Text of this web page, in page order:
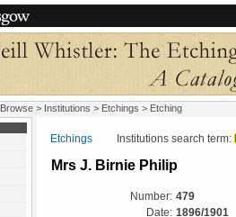
Browse > Institutions > Etchings > Etching
Etchings Institutions search term:
Mrs J. Birnie Philip
Number: 479
Date: 1896/1901